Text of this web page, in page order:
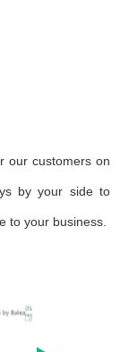
our customers on
by your side to
to your business.